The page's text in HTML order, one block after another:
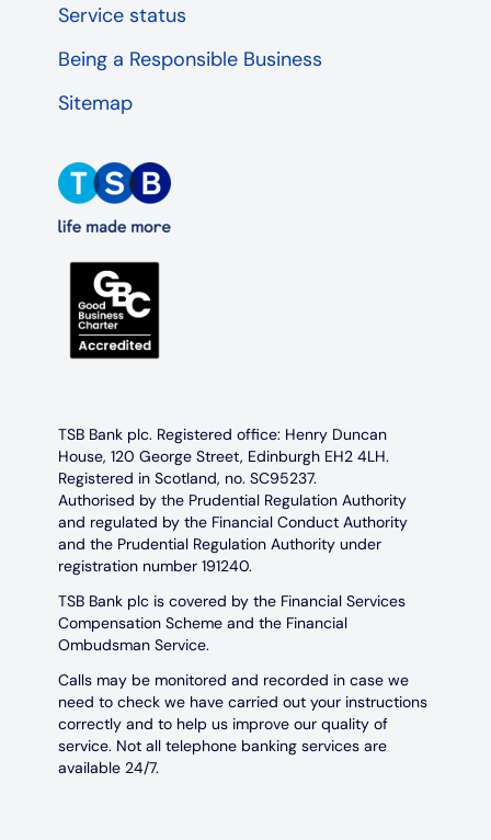
Service status
Being a Responsible Business
Sitemap
TSB Bank plc. Registered office: Henry Duncan
House, 120 George Street, Edinburgh EH2 4LH.
Registered in Scotland, no. SC95237.
Authorised by the Prudential Regulation Authority
and regulated by the Financial Conduct Authority
and the Prudential Regulation Authority under
registration number 191240.
TSB Bank plc is covered by the Financial Services
Compensation Scheme and the Financial
Ombudsman Service.
Calls may be monitored and recorded in case we
need to check we have carried out your instructions
correctly and to help us improve our quality of
service. Not all telephone banking services are
available 24/7.